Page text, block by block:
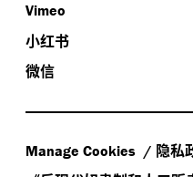
Vimeo
小红书
微信
Manage Cookies 隐私